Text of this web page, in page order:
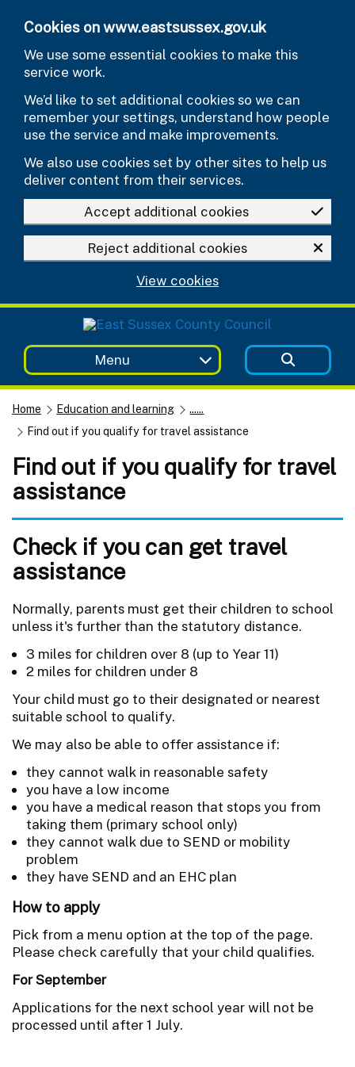
Cookies on www.eastsussex.gov.uk
We use some essential cookies to make this
service work.
We’d like to set additional cookies so we can
remember your settings, understand how people
use the service and make improvements.
We also use cookies set by other sites to help us
deliver content from their services.
Accept additional cookies
Reject additional cookies
View cookies
Menu
Home Education and learning
......
Find out if you qualify for travel assistance
Find out if you qualify for travel
assistance
Check if you can get travel
assistance
Normally, parents must get their children to school
unless it's further than the statutory distance.
3 miles for children over 8 (up to Year 11)
2 miles for children under 8
Your child must go to their designated or nearest
suitable school to qualify.
We may also be able to offer assistance if:
they cannot walk in reasonable safety
you have a low income
you have a medical reason that stops you from
taking them (primary school only)
they cannot walk due to SEND or mobility
problem
they have SEND and an EHC plan
How to apply
Pick from a menu option at the top of the page.
Please check carefully that your child qualifies.
For September
Applications for the next school year will not be
processed until after 1 July.